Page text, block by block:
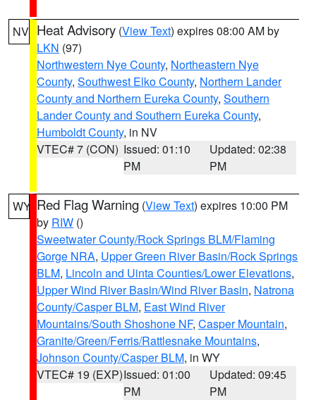
NV Heat Advisory (View Text) expires 08:00 AM by
LKN (97)
Northwestern Nye County, Northeastern Nye
County, Southwest Elko County, Northern Lander
County and Northern Eureka County, Southern
Lander County and Southern Eureka County,
Humboldt County, in NV
VTEC# 7 (CON) Issued: 01:10
PM
Updated: 02:38
PM
WY Red Flag Warning (View Text) expires 10:00 PM
by RIW ()
Sweetwater County/Rock Springs BLM/Flaming
Gorge NRA, Upper Green River Basin/Rock Springs
BLM, Lincoln and Uinta Counties/Lower Elevations,
Upper Wind River Basin/Wind River Basin, Natrona
County/Casper BLM, East Wind River
Mountains/South Shoshone NF, Casper Mountain,
Granite/Green/Ferris/Rattlesnake Mountains,
Johnson County/Casper BLM, in WY
VTEC# 19 (EXP)Issued: 01:00
PM
Updated: 09:45
PM